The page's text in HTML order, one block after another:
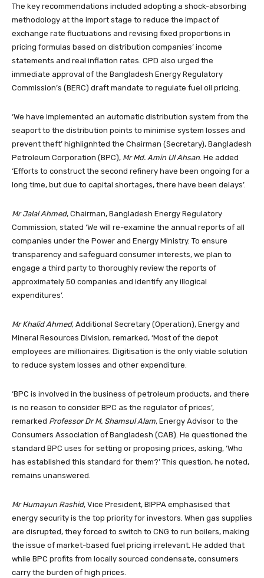
The key recommendations included adopting a shock-absorbing
methodology at the import stage to reduce the impact of
exchange rate fluctuations and revising fixed proportions in
pricing formulas based on distribution companies’ income
statements and real inflation rates. CPD also urged the
immediate approval of the Bangladesh Energy Regulatory
Commission’s (BERC) draft mandate to regulate fuel oil pricing.
‘We have implemented an automatic distribution system from the
seaport to the distribution points to minimise system losses and
prevent theft’ highlignhted the Chairman (Secretary), Bangladesh
Petroleum Corporation (BPC), Mr Md. Amin Ul Ahsan. He added
‘Efforts to construct the second refinery have been ongoing for a
long time, but due to capital shortages, there have been delays’.
Mr Jalal Ahmed, Chairman, Bangladesh Energy Regulatory
Commission, stated ‘We will re-examine the annual reports of all
companies under the Power and Energy Ministry. To ensure
transparency and safeguard consumer interests, we plan to
engage a third party to thoroughly review the reports of
approximately 50 companies and identify any illogical
expenditures’.
Mr Khalid Ahmed, Additional Secretary (Operation), Energy and
Mineral Resources Division, remarked, ‘Most of the depot
employees are millionaires. Digitisation is the only viable solution
to reduce system losses and other expenditure.
‘BPC is involved in the business of petroleum products, and there
is no reason to consider BPC as the regulator of prices’,
remarked Professor Dr M. Shamsul Alam, Energy Advisor to the
Consumers Association of Bangladesh (CAB). He questioned the
standard BPC uses for setting or proposing prices, asking, ‘Who
has established this standard for them?’ This question, he noted,
remains unanswered.
Mr Humayun Rashid, Vice President, BIPPA emphasised that
energy security is the top priority for investors. When gas supplies
are disrupted, they forced to switch to CNG to run boilers, making
the issue of market-based fuel pricing irrelevant. He added that
while BPC profits from locally sourced condensate, consumers
carry the burden of high prices.